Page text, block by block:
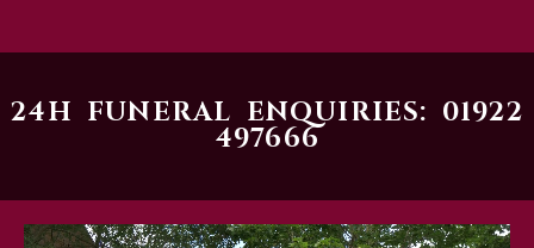
24H FUNERAL ENQUIRIES: 01922
497666